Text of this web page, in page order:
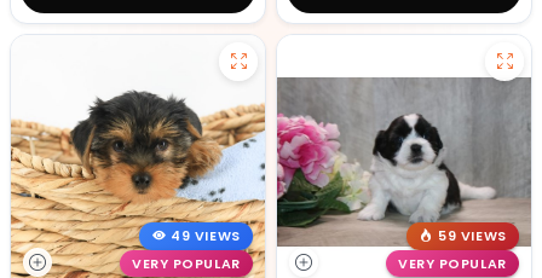
49 VIEWS
VERY POPULAR
59 VIEWS
VERY POPULAR